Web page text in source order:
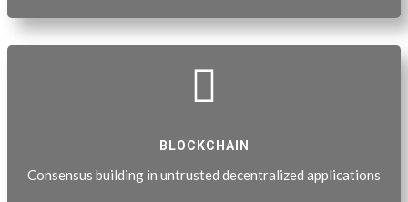

BLOCKCHAIN
Consensus building in untrusted decentralized applications